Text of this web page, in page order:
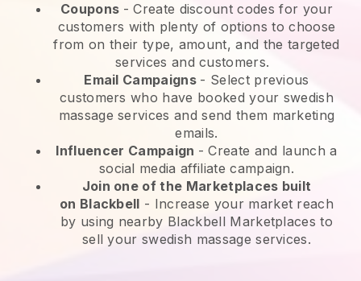
Coupons - Create discount codes for your
customers with plenty of options to choose
from on their type, amount, and the targeted
services and customers.
Email Campaigns - Select previous
customers who have booked your swedish
massage services and send them marketing
emails.
Influencer Campaign - Create and launch a
social media affiliate campaign.
Join one of the Marketplaces built
on Blackbell - Increase your market reach
by using nearby Blackbell Marketplaces to
sell your swedish massage services.